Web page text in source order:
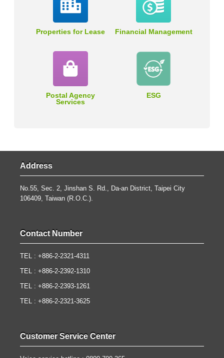
Properties for Lease Financial Management
Postal Agency
Services
ESG
Address
No.55, Sec. 2, Jinshan S. Rd., Da-an District, Taipei City
106409, Taiwan (R.O.C.).
Contact Number
TEL : +886-2-2321-4311
TEL : +886-2-2392-1310
TEL : +886-2-2393-1261
TEL : +886-2-2321-3625
Customer Service Center